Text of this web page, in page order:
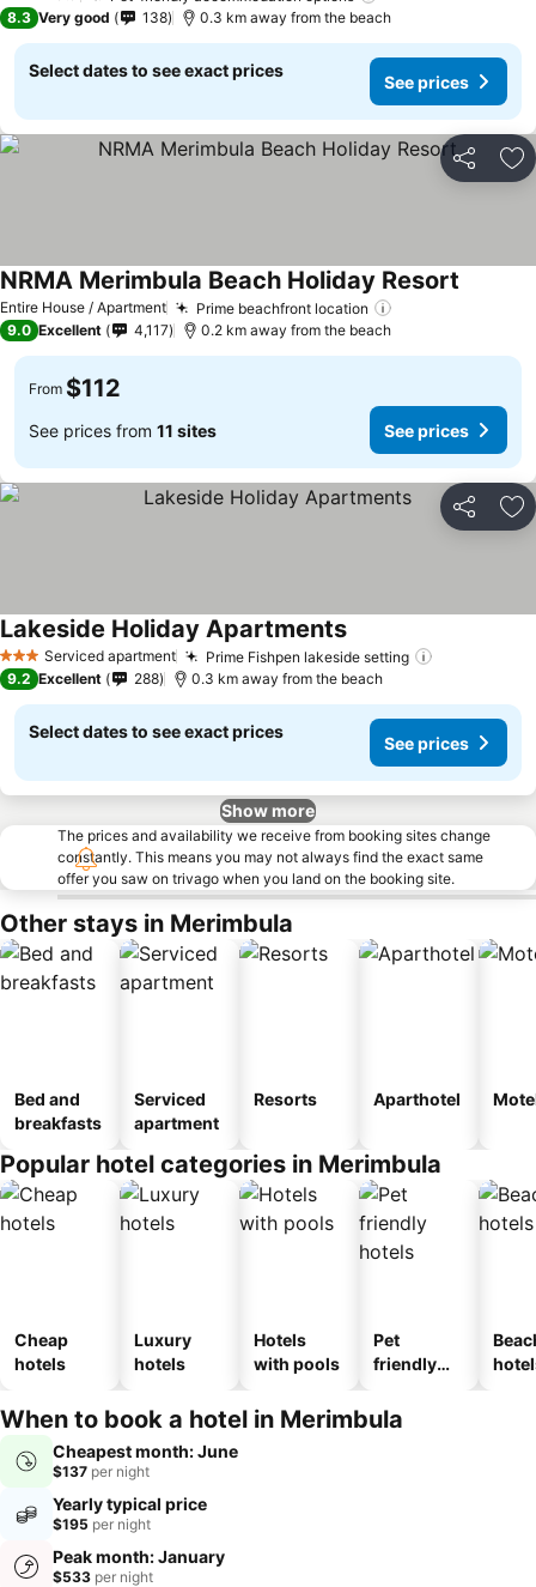
8.3 Very good 138 0.3 km away from the beach
Select dates to see exact prices
See prices
Share
Entire House / Apartment Prime beachfront location
NRMA Merimbula Beach Holiday Resort
9.0 Excellent 4,117 0.2 km away from the beach
From $112
See prices from 11 sites See prices
Share
3 StarsServiced apartment Prime Fishpen lakeside setting
Lakeside Holiday Apartments
9.2 Excellent 288 0.3 km away from the beach
Select dates to see exact prices
See prices
Show more
The prices and availability we receive from booking sites change
constantly. This means you may not always find the exact same
offer you saw on trivago when you land on the booking site.
Other stays in Merimbula
Bed and
breakfasts
Serviced
apartment
Resorts Aparthotel
Popular hotel categories in Merimbula
Cheap
hotels
Luxury
hotels
Hotels
with pools
Pet
friendly
When to book a hotel in Merimbula
Cheapest month: June
$137 per night
Yearly typical price
$195 per night
Peak month: January
$533 per night